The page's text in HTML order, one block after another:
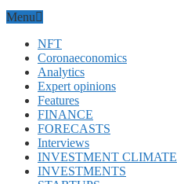
Menu
NFT
Coronaeconomics
Analytics
Expert opinions
Features
FINANCE
FORECASTS
Interviews
INVESTMENT CLIMATE
INVESTMENTS